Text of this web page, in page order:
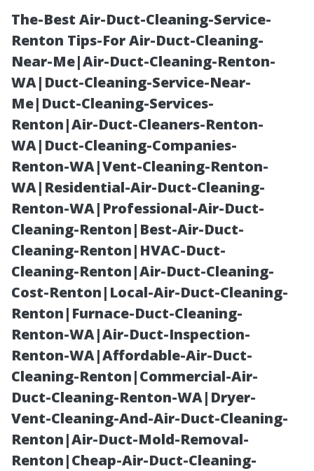
The-Best Air-Duct-Cleaning-Service-
Renton Tips-For Air-Duct-Cleaning-
Near-Me|Air-Duct-Cleaning-Renton-
WA|Duct-Cleaning-Service-Near-
Me|Duct-Cleaning-Services-
Renton|Air-Duct-Cleaners-Renton-
WA|Duct-Cleaning-Companies-
Renton-WA|Vent-Cleaning-Renton-
WA|Residential-Air-Duct-Cleaning-
Renton-WA|Professional-Air-Duct-
Cleaning-Renton|Best-Air-Duct-
Cleaning-Renton|HVAC-Duct-
Cleaning-Renton|Air-Duct-Cleaning-
Cost-Renton|Local-Air-Duct-Cleaning-
Renton|Furnace-Duct-Cleaning-
Renton-WA|Air-Duct-Inspection-
Renton-WA|Affordable-Air-Duct-
Cleaning-Renton|Commercial-Air-
Duct-Cleaning-Renton-WA|Dryer-
Vent-Cleaning-And-Air-Duct-Cleaning-
Renton|Air-Duct-Mold-Removal-
Renton|Cheap-Air-Duct-Cleaning-
Truck Wash for
Semi Trucks
North York:
DOT-Ready
Clean